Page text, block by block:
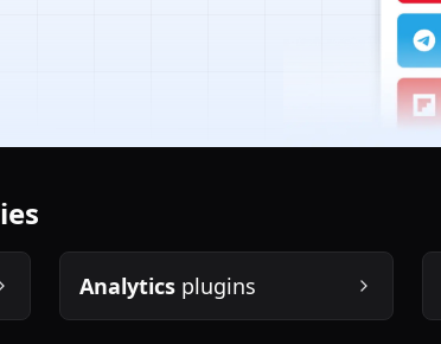
Analytics plugins